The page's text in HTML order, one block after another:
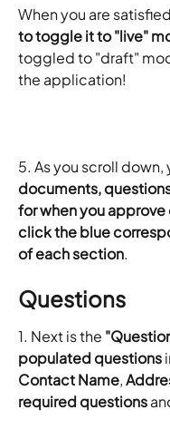
When you are
to toggle it to "live"
toggled to "draft"
the application!
​5. As you scroll
documents,
for when you
click the blue
of each section.
Questions
1. Next is the
populated questions
Contact Name,
required questions